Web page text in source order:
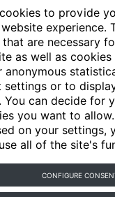
to provide
experience.
are necessary
as well as
anonymous
or to
You can decide for
you want to
on your settings,
all of the site's
CONFIGURE